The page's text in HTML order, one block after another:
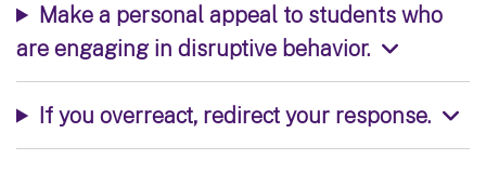
Make a personal appeal to students who
are engaging in disruptive behavior.
If you overreact, redirect your response.